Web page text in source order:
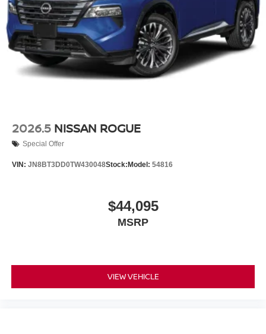
2026.5 NISSAN ROGUE
Special Offer
VIN: JN8BT3DD0TW430048Stock: Model: 54816
$44,095
MSRP
VIEW VEHICLE